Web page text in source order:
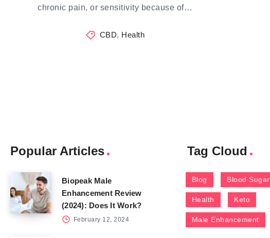
chronic pain, or sensitivity because of…
CBD, Health
Popular Articles
Biopeak Male
Enhancement Review
(2024): Does It Work?
February 12, 2024
Tag Cloud
Blog Blood Sugar
Health Keto
Male Enhancement